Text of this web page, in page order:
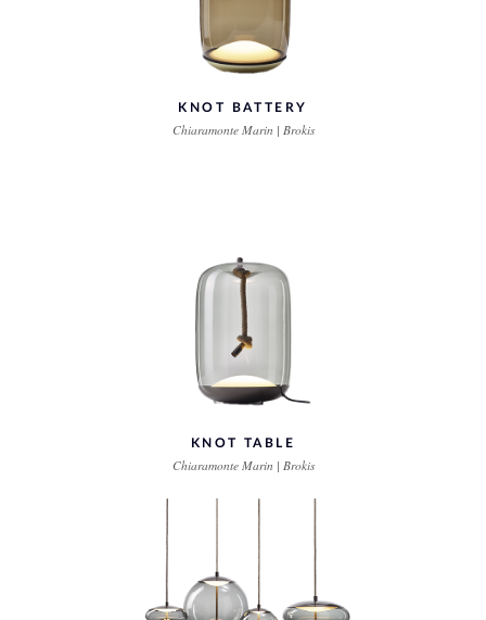
KNOT BATTERY
Chiaramonte Marin | Brokis
KNOT TABLE
Chiaramonte Marin | Brokis